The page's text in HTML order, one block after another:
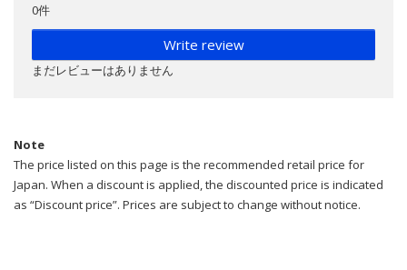
0件
Write review
まだレビューはありません
Note
The price listed on this page is the recommended retail price for
Japan. When a discount is applied, the discounted price is indicated
as “Discount price”. Prices are subject to change without notice.